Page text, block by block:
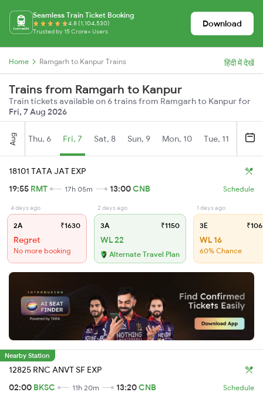
Seamless Train Ticket Booking
4.8 (1,104,530)
Trusted by 15 Crore+ Users
Download
Home Ramgarh to Kanpur Trains हिंदी में देखें
Trains from Ramgarh to Kanpur
Train tickets available on 6 trains from Ramgarh to Kanpur for
Fri, 7 Aug 2026
Aug Thu, 6 Fri, 7 Sat, 8 Sun, 9 Mon, 10 Tue, 11
18101 TATA JAT EXP
19:55 RMT 17h 05m 13:00CNB Schedule
4 days ago
2A ₹1630
Regret
No more booking
2 days ago
3A ₹1150
WL 22
Alternate Travel Plan
1 days ago
3E
WL 16
60% Chance
Nearby Station
12825 RNC ANVT SF EXP
02:00 BKSC 11h 20m 13:20CNB Schedule